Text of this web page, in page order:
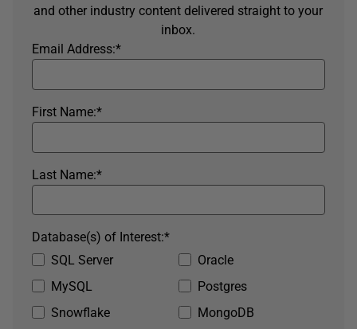
and other industry content delivered straight to your
inbox.
*
Email Address:
*
First Name:
*
Last Name:
SQL Server
Oracle
MySQL
Postgres
Snowflake
MongoDB
*
Database(s) of Interest: